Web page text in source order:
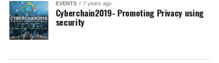
EVENTS 7 years ago
Cyberchain2019- Promoting Privacy using
security